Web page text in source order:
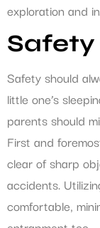
exploration and
Safety
Safety should
little one’s
parents should
First and
clear of sharp
accidents.
comfortable,